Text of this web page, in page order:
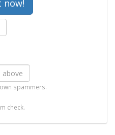
spammers.
check.